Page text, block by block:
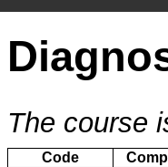
The course
Code